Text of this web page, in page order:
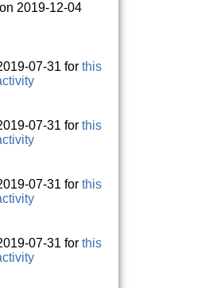
2019-12-04
07-31 forthis
07-31 forthis
07-31 forthis
07-31 forthis